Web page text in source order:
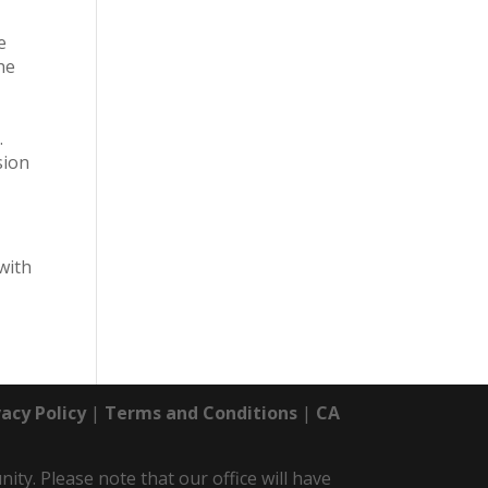
Policy| Terms and Conditions | CA
Please note that our office will have